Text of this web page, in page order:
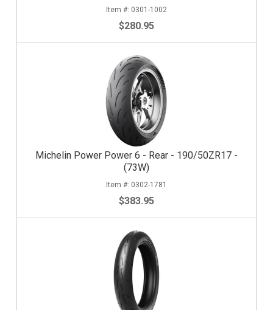
0301-1002
$280.95
Michelin Power Power 6 - Rear - 190/50ZR17 -
(73W)
0302-1781
$383.95